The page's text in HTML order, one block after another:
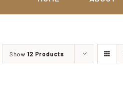
Show 12 Products